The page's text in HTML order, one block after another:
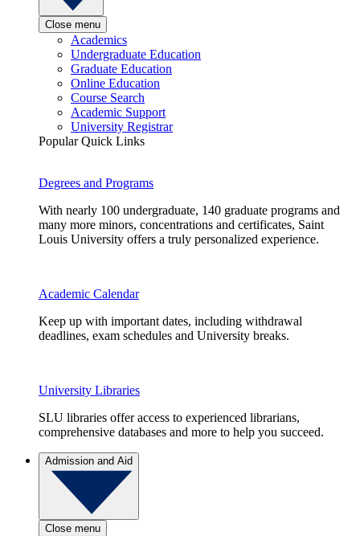
Close menu
Academics
Undergraduate Education
Graduate Education
Online Education
Course Search
Academic Support
University Registrar
Popular Quick Links
Degrees and Programs
With nearly 100 undergraduate, 140 graduate programs and
many more minors, concentrations and certificates, Saint
Louis University offers a truly personalized experience.
Academic Calendar
Keep up with important dates, including withdrawal
deadlines, exam schedules and University breaks.
University Libraries
SLU libraries offer access to experienced librarians,
comprehensive databases and more to help you succeed.
Admission and Aid
Close menu